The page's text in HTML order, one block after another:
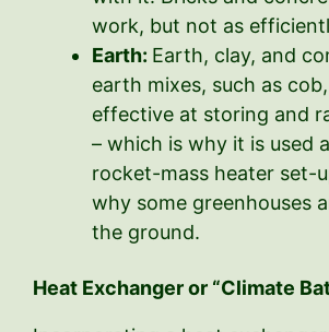
work, but not as
Earth: Earth, clay, and
earth mixes, such as
effective at storing and
– which is why it is used
rocket-mass heater set-
why some greenhouses
the ground.
Heat Exchanger or “Climate